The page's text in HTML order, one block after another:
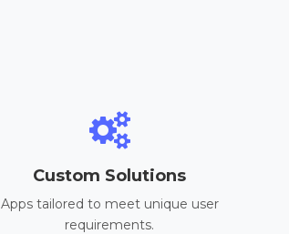
Custom Solutions
Apps tailored to meet unique user
requirements.